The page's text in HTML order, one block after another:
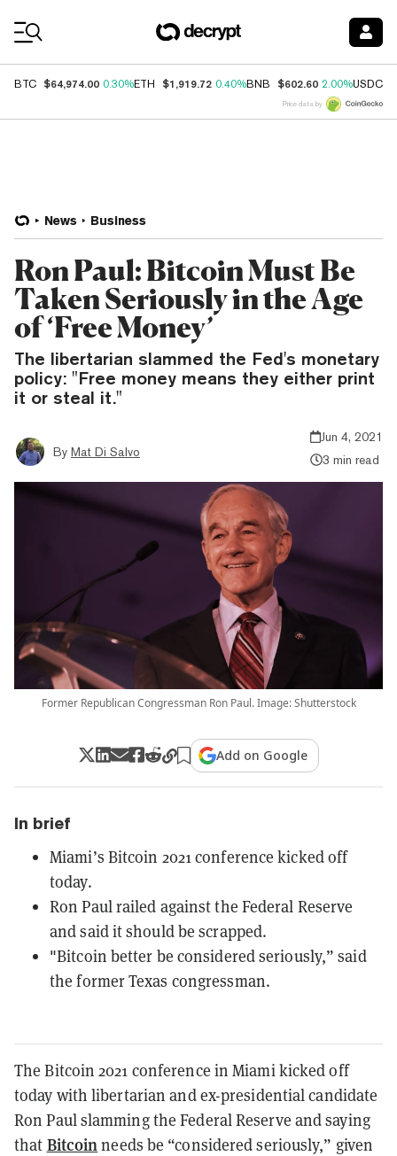
BTC $64,974.00 0.30%ETH $1,919.72 0.40%BNB $602.60 2.00%USDC
Price data by
News Business
Ron Paul: Bitcoin Must Be
Taken Seriously in the Age
of ‘Free Money’
The libertarian slammed the Fed's monetary
policy: "Free money means they either print
it or steal it."
By Mat Di Salvo
Jun 4, 2021
3 min read
Former Republican Congressman Ron Paul. Image: Shutterstock
Add on Google
In brief
Miami’s Bitcoin 2021 conference kicked off
today.
Ron Paul railed against the Federal Reserve
and said it should be scrapped.
"Bitcoin better be considered seriously,” said
the former Texas congressman.
The Bitcoin 2021 conference in Miami kicked off
today with libertarian and ex-presidential candidate
Ron Paul slamming the Federal Reserve and saying
that Bitcoin needs be “considered seriously,” given